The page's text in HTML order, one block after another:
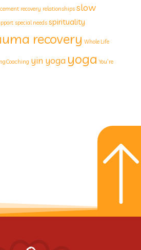
recovery relationships slow
special needs spirituality
recovery Whole Life
yin yoga yoga You’re